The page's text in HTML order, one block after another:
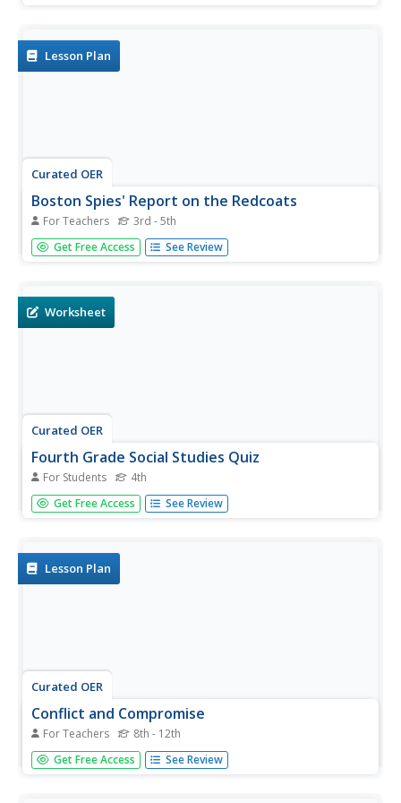
Lesson Plan
Curated OER
Boston Spies' Report on the Redcoats
For Teachers 3rd - 5th
Students collect information about British actions in
Boston and send it by secret message to leaders in
Get Free Access See Review
Worksheet
Curated OER
Fourth Grade Social Studies Quiz
For Students 4th
In this social studies worksheet, 4th graders complete
multiple choice questions about the colonies, The Boston
Get Free Access See Review
Lesson Plan
Curated OER
Conflict and Compromise
For Teachers 8th - 12th
Students examine opinions about the Boston Tea Party.
In this colonial America lesson, students analyze several
Get Free Access See Review